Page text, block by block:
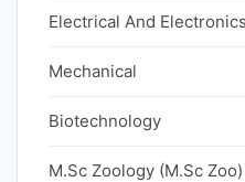
Electrical And Electronics
Mechanical
Biotechnology
M.Sc Zoology (M.Sc Zoo)